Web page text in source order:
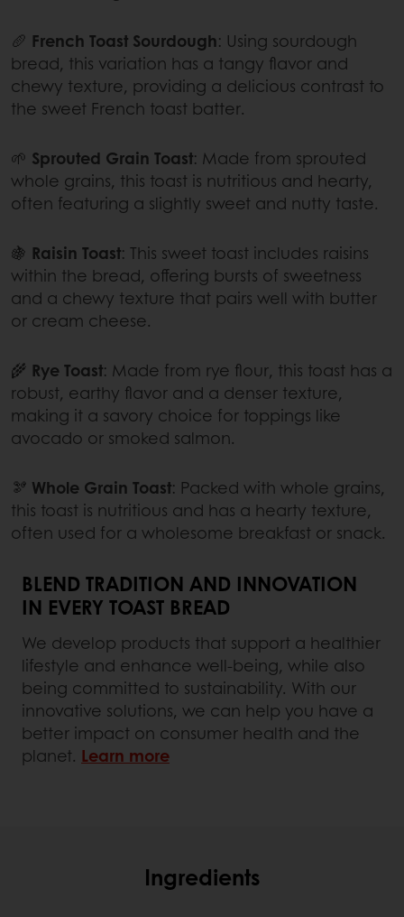
🥖 French Toast Sourdough: Using sourdough
bread, this variation has a tangy flavor and
chewy texture, providing a delicious contrast to
the sweet French toast batter.
🌱 Sprouted Grain Toast: Made from sprouted
whole grains, this toast is nutritious and hearty,
often featuring a slightly sweet and nutty taste.
🍇 Raisin Toast: This sweet toast includes raisins
within the bread, offering bursts of sweetness
and a chewy texture that pairs well with butter
or cream cheese.
🌾 Rye Toast: Made from rye flour, this toast has a
robust, earthy flavor and a denser texture,
making it a savory choice for toppings like
avocado or smoked salmon.
🫘 Whole Grain Toast: Packed with whole grains,
this toast is nutritious and has a hearty texture,
often used for a wholesome breakfast or snack.
BLEND TRADITION AND INNOVATION
IN EVERY TOAST BREAD
We develop products that support a healthier
lifestyle and enhance well-being, while also
being committed to sustainability. With our
innovative solutions, we can help you have a
better impact on consumer health and the
planet. Learn more
Ingredients